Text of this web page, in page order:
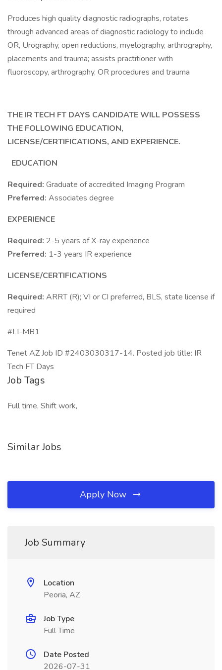
Produces high quality diagnostic radiographs, rotates
through advanced areas of diagnostic radiology to include
OR, Urography, open reductions, myelography, arthrography,
placements and trauma; assists practitioner with
fluoroscopy, arthrography, OR procedures and trauma
THE IR TECH FT DAYS CANDIDATE WILL POSSESS
THE FOLLOWING EDUCATION,
LICENSE/CERTIFICATIONS, AND EXPERIENCE.
EDUCATION
Required: Graduate of accredited Imaging Program
Preferred: Associates degree
EXPERIENCE
Required: 2-5 years of X-ray experience
Preferred: 1-3 years IR experience
LICENSE/CERTIFICATIONS
Required: ARRT (R); VI or CI preferred, BLS, state license if
required
#LI-MB1
Tenet AZ Job ID #2403030317-14. Posted job title: IR
Tech FT Days
Job Tags
Full time, Shift work,
Similar Jobs
Apply Now
Job Summary
Location
Peoria, AZ
Job Type
Full Time
Date Posted
2026-07-31